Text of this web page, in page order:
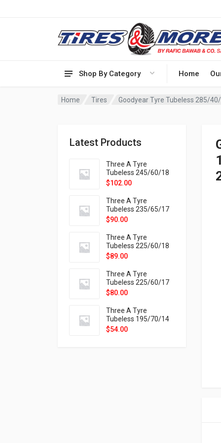
Shop By Category Home
Home Tires Goodyear Tyre Tubeless 285/
Latest Products
Three A Tyre
Tubeless 245/60/18
105H VELOTRAC HT-
$102.00
Three A Tyre
Tubeless 235/65/17
108H VELOTRAC HT-
$90.00
Three A Tyre
Tubeless 225/60/18
104H VELOTRAC HT-
$89.00
Three A Tyre
Tubeless 225/60/17
99H VELOTRAC HT-
$80.00
Three A Tyre
Tubeless 195/70/14
91T P326
$54.00